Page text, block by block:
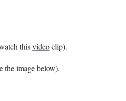
thisvideoclip).
the image below).